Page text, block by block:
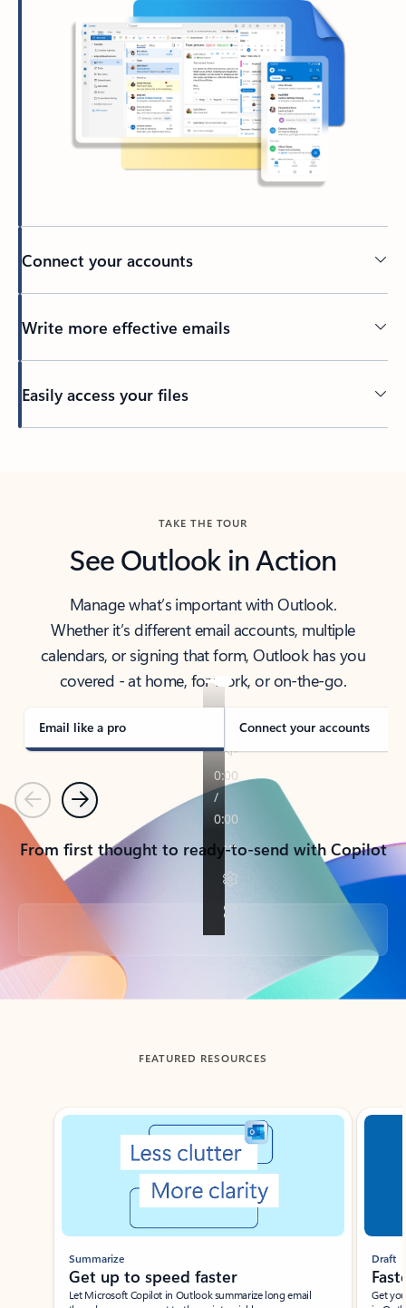
Connect your accounts
Write more effective emails
Easily access your files
TAKE THE TOUR
See Outlook in Action
Manage what’s important with Outlook.
Whether it’s different email accounts, multiple
calendars, or signing that form, Outlook has you
covered - at home, for work, or on-the-go.
Email like a pro Connect your accounts
PreviousNext
From first thought to ready-to-send with Copilot
Back to tabs
FEATURED RESOURCES
Showing slide 1 of 3
Summarize
Get up to speed faster ​
Let Microsoft Copilot in Outlook summarize long email
Draft
Get